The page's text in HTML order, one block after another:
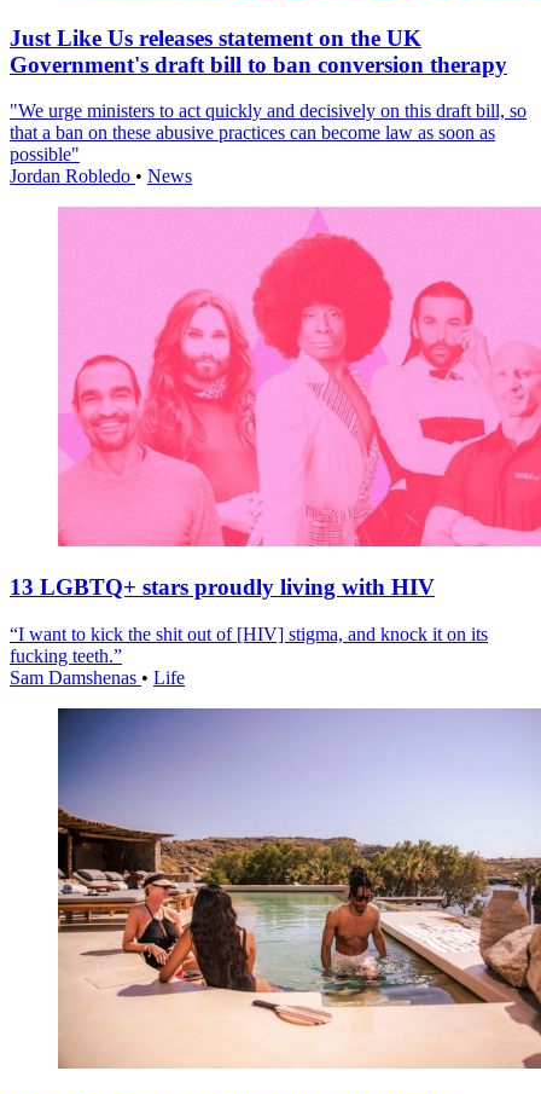
Just Like Us releases statement on the UK
Government's draft bill to ban conversion therapy
"We urge ministers to act quickly and decisively on this draft bill, so
that a ban on these abusive practices can become law as soon as
possible"
Jordan Robledo • News
13 LGBTQ+ stars proudly living with HIV
“I want to kick the shit out of [HIV] stigma, and knock it on its
fucking teeth.”
Sam Damshenas • Life